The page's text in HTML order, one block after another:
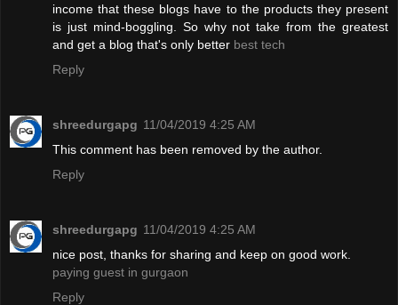
income that these blogs have to the products they present
is just mind-boggling. So why not take from the greatest
and get a blog that's only better best tech
Reply
shreedurgapg 11/04/2019 4:25 AM
This comment has been removed by the author.
Reply
shreedurgapg 11/04/2019 4:25 AM
nice post, thanks for sharing and keep on good work.
paying guest in gurgaon
Reply